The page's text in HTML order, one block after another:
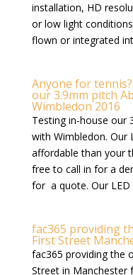
installation, HD
or low light
flown or integrated
Anyone for
our 3.9mm pitch
Wimbledon 2016
Testing in-house our
with Wimbledon. Our
affordable than your
free to call in for a
for a quote. Our LED
fac365 providing
First Street
fac365 providing the
Street in